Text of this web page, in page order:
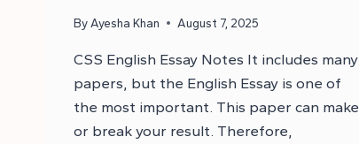
By Ayesha Khan August 7, 2025
CSS English Essay Notes It includes many
papers, but the English Essay is one of
the most important. This paper can make
or break your result. Therefore,